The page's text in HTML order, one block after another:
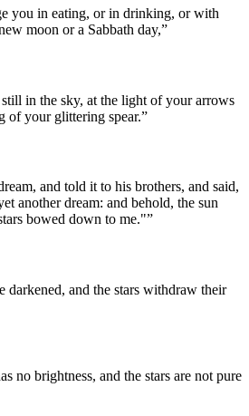
you in eating, or in drinking, or with
moon or a Sabbath day,”
in the sky, at the light of your arrows
of your glittering spear.”
and told it to his brothers, and said,
another dream: and behold, the sun
bowed down to me."”
darkened, and the stars withdraw their
no brightness, and the stars are not pure